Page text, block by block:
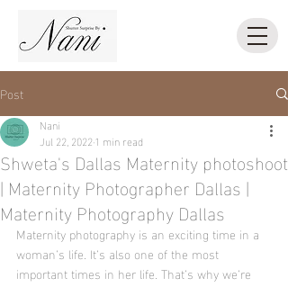
Post
Shweta's Dallas Maternity photoshoot
| Maternity Photographer Dallas |
Maternity Photography Dallas
Nani
Jul 22, 20221 min read
Maternity photography is an exciting time in a
woman’s life. It’s also one of the most
important times in her life. That’s why we’re